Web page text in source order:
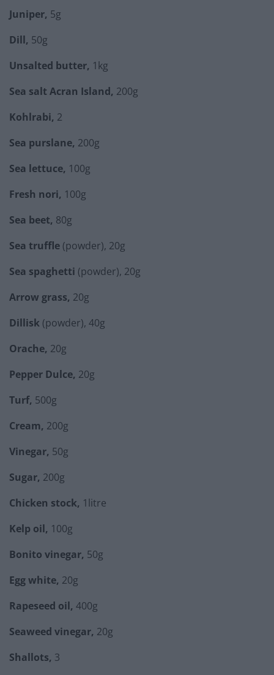
Juniper, 5g
Dill, 50g
Unsalted butter, 1kg
Sea salt Acran Island, 200g
Kohlrabi, 2
Sea purslane, 200g
Sea lettuce, 100g
Fresh nori, 100g
Sea beet, 80g
Sea truffle (powder), 20g
Sea spaghetti (powder), 20g
Arrow grass, 20g
Dillisk (powder), 40g
Orache, 20g
Pepper Dulce, 20g
Turf, 500g
Cream, 200g
Vinegar, 50g
Sugar, 200g
Chicken stock, 1litre
Kelp oil, 100g
Bonito vinegar, 50g
Egg white, 20g
Rapeseed oil, 400g
Seaweed vinegar, 20g
Shallots, 3